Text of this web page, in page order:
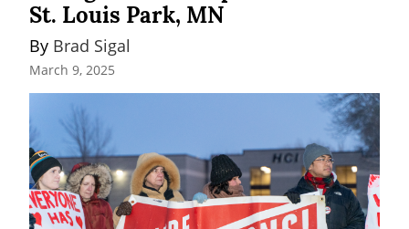
St. Louis Park, MN
By Brad Sigal
March 9, 2025